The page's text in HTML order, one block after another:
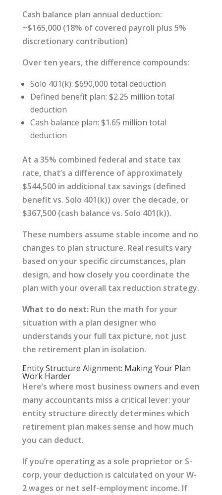
Cash balance plan annual deduction:
~$165,000 (18% of covered payroll plus 5%
discretionary contribution)
Over ten years, the difference compounds:
Solo 401(k): $690,000 total deduction
Defined benefit plan: $2.25 million total
deduction
Cash balance plan: $1.65 million total
deduction
At a 35% combined federal and state tax
rate, that’s a difference of approximately
$544,500 in additional tax savings (defined
benefit vs. Solo 401(k)) over the decade, or
$367,500 (cash balance vs. Solo 401(k)).
These numbers assume stable income and no
changes to plan structure. Real results vary
based on your specific circumstances, plan
design, and how closely you coordinate the
plan with your overall tax reduction strategy.
What to do next:Run the math for your
situation with a plan designer who
understands your full tax picture, not just
the retirement plan in isolation.
Entity Structure Alignment: Making Your Plan
Work Harder
Here’s where most business owners and even
many accountants miss a critical lever: your
entity structure directly determines which
retirement plan makes sense and how much
you can deduct.
If you’re operating as a sole proprietor or S-
corp, your deduction is calculated on your W-
2 wages or net self-employment income. If